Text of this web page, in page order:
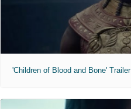
'Children of Blood and Bone' Trailer